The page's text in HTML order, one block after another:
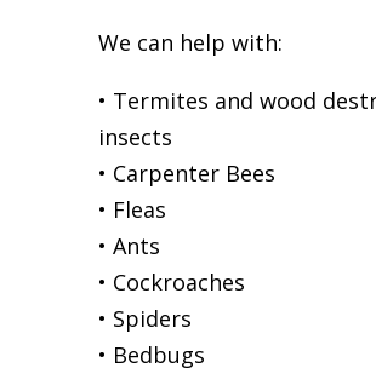
We can help with:
• Termites and wood
insects
• Carpenter Bees
• Fleas
• Ants
• Cockroaches
• Spiders
• Bedbugs